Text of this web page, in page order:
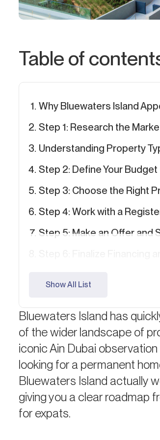
Bluewaters Island has
of the wider landscape of
iconic Ain Dubai
looking for a permanent
Bluewaters Island actually
giving you a clear roadmap
for expats.
Table of
Why Bluewaters Island
Step 1: Research the
Understanding Property
Step 2: Define Your Budget
Step 3: Choose the Right
Step 4: Work with a
Step 5: Make an Offer and
Quick Cost Breakdown for
Living on Bluewaters
FAQ: Buying Property on
Show All List